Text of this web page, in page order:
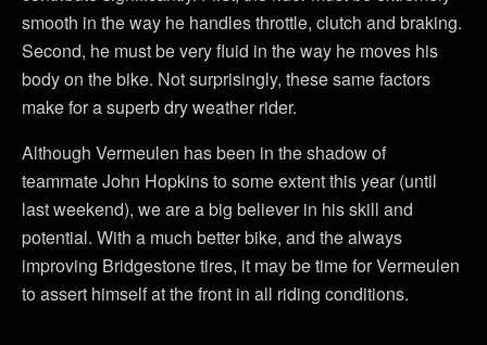
smooth in the way he handles throttle, clutch and braking.
Second, he must be very fluid in the way he moves his
body on the bike. Not surprisingly, these same factors
make for a superb dry weather rider.
Although Vermeulen has been in the shadow of
teammate John Hopkins to some extent this year (until
last weekend), we are a big believer in his skill and
potential. With a much better bike, and the always
improving Bridgestone tires, it may be time for Vermeulen
to assert himself at the front in all riding conditions.